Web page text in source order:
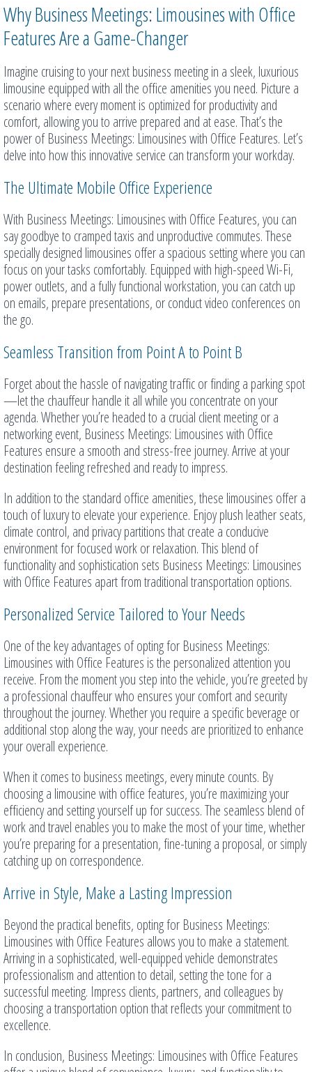
Why Business Meetings: Limousines with Office
Features Are a Game-Changer
Imagine cruising to your next business meeting in a sleek, luxurious
limousine equipped with all the office amenities you need. Picture a
scenario where every moment is optimized for productivity and
comfort, allowing you to arrive prepared and at ease. That’s the
power of Business Meetings: Limousines with Office Features. Let’s
delve into how this innovative service can transform your workday.
The Ultimate Mobile Office Experience
With Business Meetings: Limousines with Office Features, you can
say goodbye to cramped taxis and unproductive commutes. These
specially designed limousines offer a spacious setting where you can
focus on your tasks comfortably. Equipped with high-speed Wi-Fi,
power outlets, and a fully functional workstation, you can catch up
on emails, prepare presentations, or conduct video conferences on
the go.
Seamless Transition from Point A to Point B
Forget about the hassle of navigating traffic or finding a parking spot
—let the chauffeur handle it all while you concentrate on your
agenda. Whether you’re headed to a crucial client meeting or a
networking event, Business Meetings: Limousines with Office
Features ensure a smooth and stress-free journey. Arrive at your
destination feeling refreshed and ready to impress.
In addition to the standard office amenities, these limousines offer a
touch of luxury to elevate your experience. Enjoy plush leather seats,
climate control, and privacy partitions that create a conducive
environment for focused work or relaxation. This blend of
functionality and sophistication sets Business Meetings: Limousines
with Office Features apart from traditional transportation options.
Personalized Service Tailored to Your Needs
One of the key advantages of opting for Business Meetings:
Limousines with Office Features is the personalized attention you
receive. From the moment you step into the vehicle, you’re greeted by
a professional chauffeur who ensures your comfort and security
throughout the journey. Whether you require a specific beverage or
additional stop along the way, your needs are prioritized to enhance
your overall experience.
When it comes to business meetings, every minute counts. By
choosing a limousine with office features, you’re maximizing your
efficiency and setting yourself up for success. The seamless blend of
work and travel enables you to make the most of your time, whether
you’re preparing for a presentation, fine-tuning a proposal, or simply
catching up on correspondence.
Arrive in Style, Make a Lasting Impression
Beyond the practical benefits, opting for Business Meetings:
Limousines with Office Features allows you to make a statement.
Arriving in a sophisticated, well-equipped vehicle demonstrates
professionalism and attention to detail, setting the tone for a
successful meeting. Impress clients, partners, and colleagues by
choosing a transportation option that reflects your commitment to
excellence.
In conclusion, Business Meetings: Limousines with Office Features